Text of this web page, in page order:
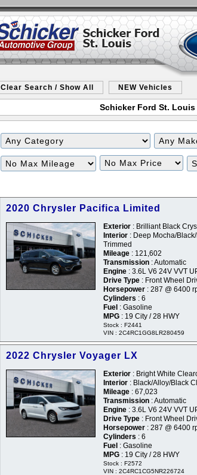
Clear Search / Show All NEW Vehicles
Schicker Ford St.
Filter
Mileage
Filter
Price
2020 Chrysler Pacifica Limited
Exterior : Brilliant Black
Interior : Deep Mocha/
Trimmed
Mileage : 121,602
Transmission : Automatic
Engine : 3.6L V6 24V VVT
Drive Type : Front Wheel
Horsepower : 287 @ 6400
Cylinders : 6
Fuel : Gasoline
MPG : 19 City / 28 HWY
Stock : F2441
VIN : 2C4RC1GG8LR280459
2022 Chrysler Voyager LX
Exterior : Bright White
Interior : Black/Alloy/Black
Mileage : 67,023
Transmission : Automatic
Engine : 3.6L V6 24V VVT
Drive Type : Front Wheel
Horsepower : 287 @ 6400
Cylinders : 6
Fuel : Gasoline
MPG : 19 City / 28 HWY
Stock : F2572
VIN : 2C4RC1CG5NR226724